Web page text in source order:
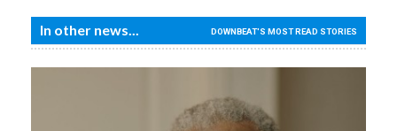
In other news... DOWNBEAT'S MOST READ STORIES